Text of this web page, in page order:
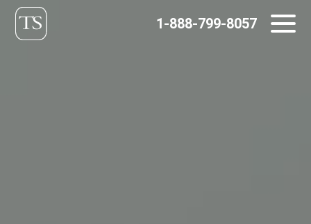
Skip
to
1-888-799-8057